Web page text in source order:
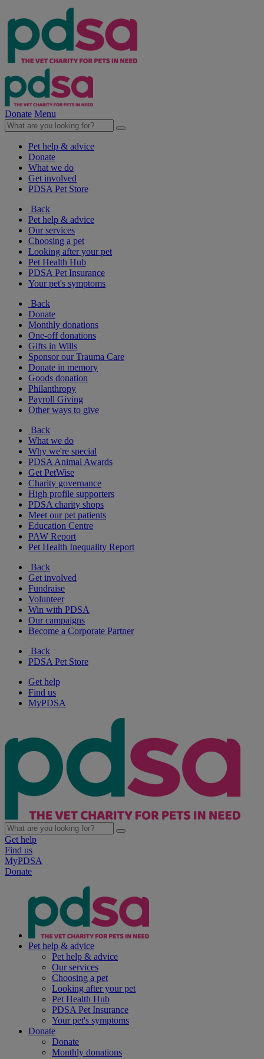
Donate Menu
Pet help & advice
Donate
What we do
Get involved
PDSA Pet Store
Back
Pet help & advice
Our services
Choosing a pet
Looking after your pet
Pet Health Hub
PDSA Pet Insurance
Your pet's symptoms
Back
Donate
Monthly donations
One-off donations
Gifts in Wills
Sponsor our Trauma Care
Donate in memory
Goods donation
Philanthropy
Payroll Giving
Other ways to give
Back
What we do
Why we're special
PDSA Animal Awards
Get PetWise
Charity governance
High profile supporters
PDSA charity shops
Meet our pet patients
Education Centre
PAW Report
Pet Health Inequality Report
Back
Get involved
Fundraise
Volunteer
Win with PDSA
Our campaigns
Become a Corporate Partner
Back
PDSA Pet Store
Get help
Find us
MyPDSA
Get help
Find us
MyPDSA
Donate
Pet help & advice
Pet help & advice
Our services
Choosing a pet
Looking after your pet
Pet Health Hub
PDSA Pet Insurance
Your pet's symptoms
Donate
Donate
Monthly donations